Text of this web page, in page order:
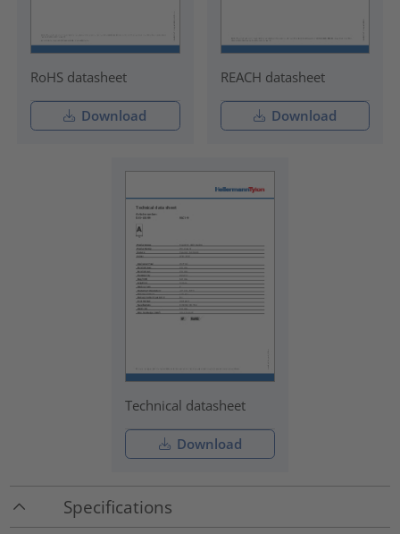
RoHS datasheet
Download
REACH datasheet
Download
Technical datasheet
Download
Specifications